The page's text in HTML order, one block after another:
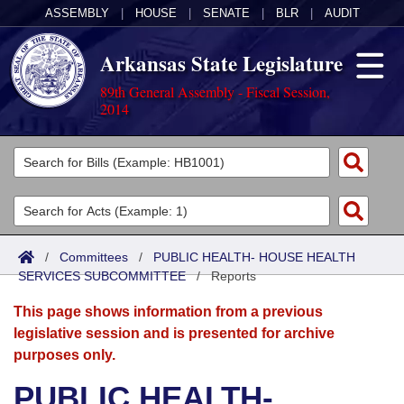
ASSEMBLY HOUSE SENATE BLR AUDIT
Arkansas State Legislature
89th General Assembly - Fiscal Session,
2014
Legislators
List All
Search
Committees
Joint
Senate
House
Acts
Search by Range
Advanced Search
Bills
Search by Range
Advanced Search
Calendars
Meetings and Events
Arkansas Law
/ Committees / PUBLIC HEALTH- HOUSE HEALTH
SERVICES SUBCOMMITTEE/Reports
This page shows information from a previous
legislative session and is presented for archive
purposes only.